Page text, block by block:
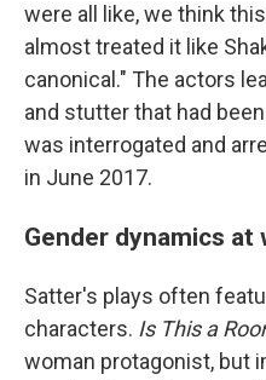
were all like, we think
almost treated it like
canonical." The actors
and stutter that had
was interrogated and
in June 2017.
Gender dynamics at
Satter's plays often
characters. Is Thisa
woman protagonist, but